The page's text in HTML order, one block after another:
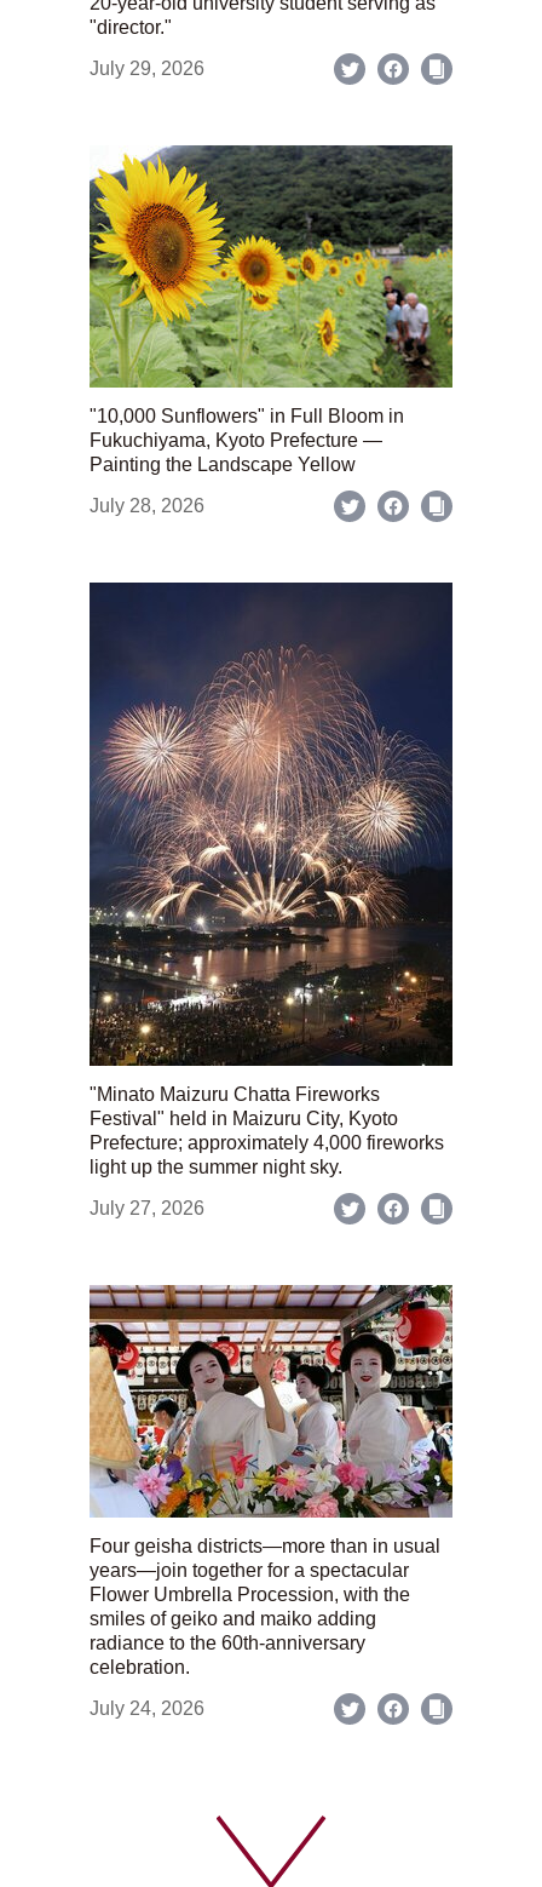
"director."
July 29, 2026
"10,000 Sunflowers" in Full Bloom in
Fukuchiyama, Kyoto Prefecture —
Painting the Landscape Yellow
July 28, 2026
"Minato Maizuru Chatta Fireworks
Festival" held in Maizuru City, Kyoto
Prefecture; approximately 4,000 fireworks
light up the summer night sky.
July 27, 2026
Four geisha districts—more than in usual
years—join together for a spectacular
Flower Umbrella Procession, with the
smiles of geiko and maiko adding
radiance to the 60th-anniversary
celebration.
July 24, 2026